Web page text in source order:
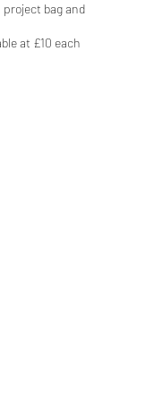
bag and
at £10 each